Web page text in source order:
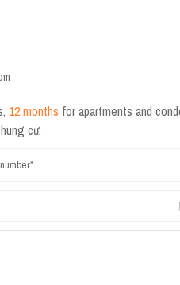
12 months for apartments and
cư.